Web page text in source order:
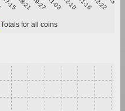
Totals for all coins